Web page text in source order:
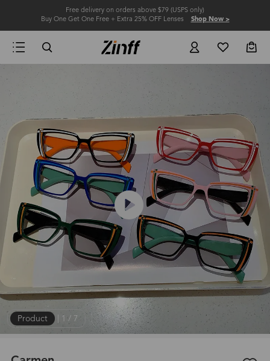
Free delivery on orders above $79 (USPS only)
Buy One Get One Free + Extra 25% OFF Lenses Shop Now >
Product | 1 / 7